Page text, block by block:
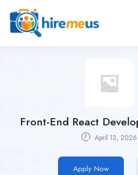
Front-End React
April 13, 2026
Apply Now